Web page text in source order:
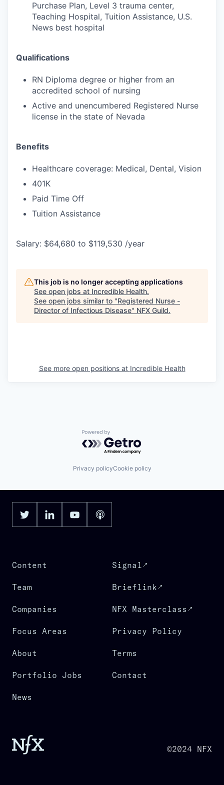
Purchase Plan, Level 3 trauma center,
Teaching Hospital, Tuition Assistance, U.S.
News best hospital
Qualifications
RN Diploma degree or higher from an
accredited school of nursing
Active and unencumbered Registered Nurse
license in the state of Nevada
Benefits
Healthcare coverage: Medical, Dental, Vision
401K
Paid Time Off
Tuition Assistance
Salary: $64,680 to $119,530 /year
This job is no longer accepting applications
See open jobs at Incredible Health.
See open jobs similar to "Registered Nurse -
Director of Infectious Disease" NFX Guild.
See more open positions at Incredible Health
Powered by Getro.com
Privacy policyCookie policy
Content
Team
Companies
Focus Areas
About
Portfolio Jobs
News
Signal
Brieflink
NFX Masterclass
Privacy Policy
Terms
Contact
©2024 NFX